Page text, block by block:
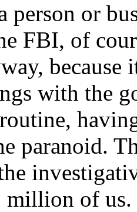
person or
FBI, of
with the
paranoid.
million of us.